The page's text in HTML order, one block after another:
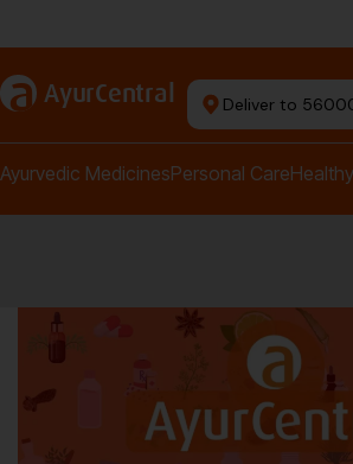
a AyurCentral Deliver to
Ayurvedic MedicinesPersonal Care